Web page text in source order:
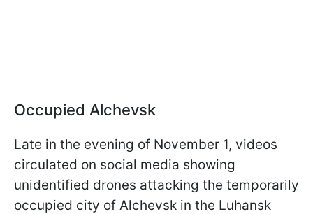
Occupied Alchevsk
Late in the evening of November 1, videos
circulated on social media showing
unidentified drones attacking the temporarily
occupied city of Alchevsk in the Luhansk